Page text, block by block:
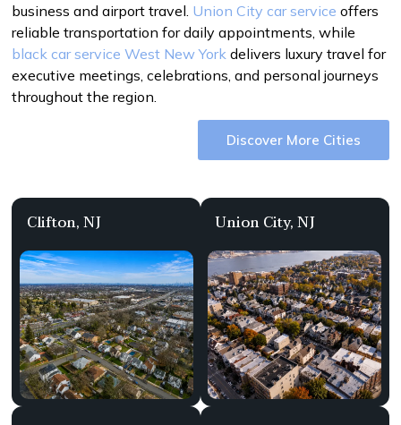
business and airport travel. Union City car service offers
reliable transportation for daily appointments, while
black car service West New York delivers luxury travel for
executive meetings, celebrations, and personal journeys
throughout the region.
Discover More Cities
Clifton, NJ Union City, NJ